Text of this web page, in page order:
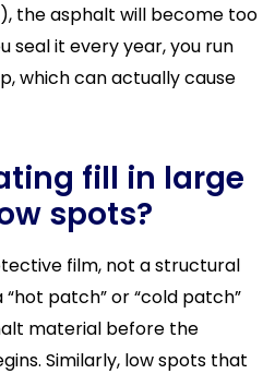
the asphalt will become too
seal it every year, you run
which can actually cause
fill in large
spots?
film, not a structural
patch” or “cold patch”
material before the
Similarly, low spots that